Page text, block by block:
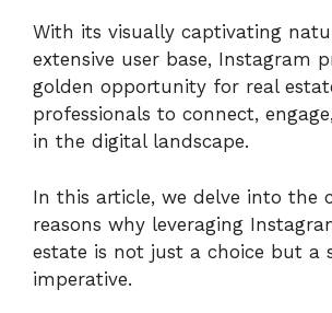
With its visually captivating
extensive user base, Instagram
golden opportunity for real
professionals to connect,
in the digital landscape.
In this article, we delve into the
reasons why leveraging
estate is not just a choice but a
imperative.